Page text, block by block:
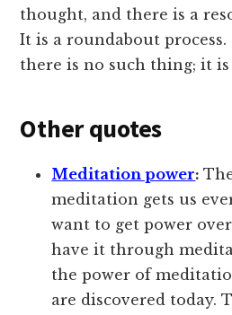
thought, and there is a
It is a roundabout
there is no such thing; it
Other quotes
Meditation power:
meditation gets us
want to get power
have it through
the power of
are discovered today.